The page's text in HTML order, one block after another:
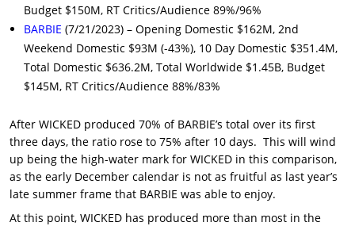
Budget $150M, RT Critics/Audience 89%/96%
BARBIE (7/21/2023) – Opening Domestic $162M, 2nd
Weekend Domestic $93M (-43%), 10 Day Domestic $351.4M,
Total Domestic $636.2M, Total Worldwide $1.45B, Budget
$145M, RT Critics/Audience 88%/83%
After WICKED produced 70% of BARBIE’s total over its first
three days, the ratio rose to 75% after 10 days. This will wind
up being the high-water mark for WICKED in this comparison,
as the early December calendar is not as fruitful as last year’s
late summer frame that BARBIE was able to enjoy.
At this point, WICKED has produced more than most in the